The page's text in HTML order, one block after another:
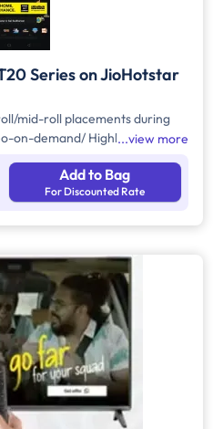
Series on JioHotstar
mid-roll placements during
on-demand/ Highlights and
recap videos, behind the
on handheld devices.
view more
Add to Bag
For Discounted Rate